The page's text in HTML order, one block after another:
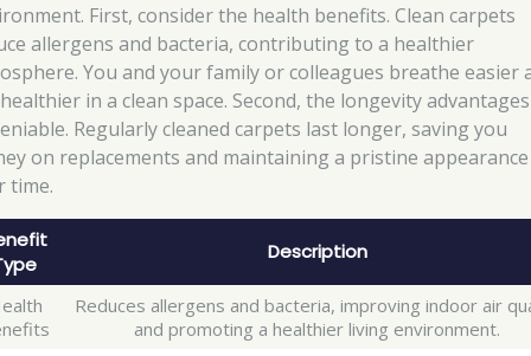
First, consider the health benefits. Clean carpets
allergens and bacteria, contributing to a healthier
You and your family or colleagues breathe easier
in a clean space. Second, the longevity
Regularly cleaned carpets last longer, saving you
on replacements and maintaining a pristine appearance
time.
Description
Reduces allergens and bacteria, improving indoor air
and promoting a healthier living environment.